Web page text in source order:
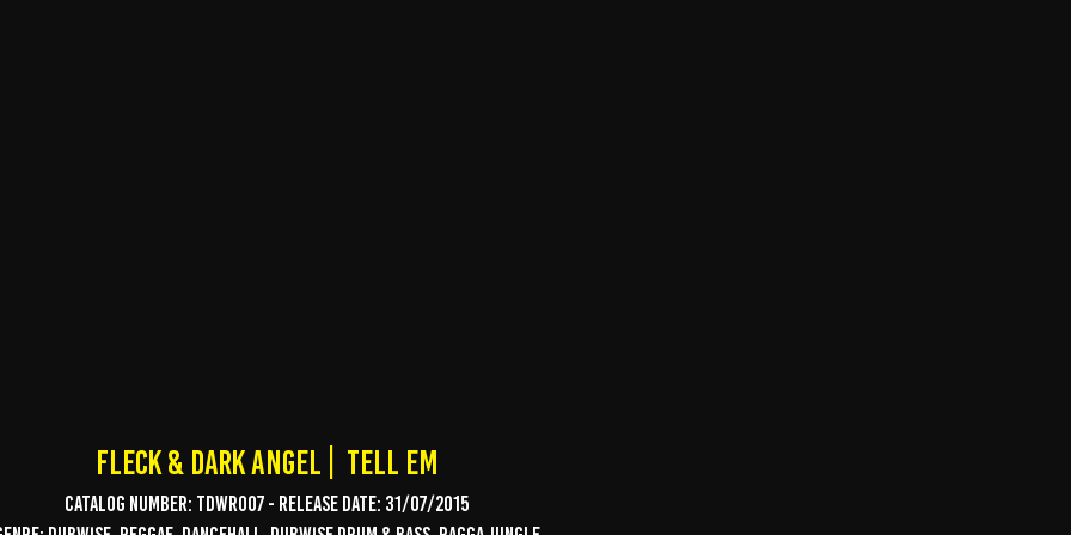
Fleck & dark angel | tell em
Catalog Number: TDWR007 - Release date: 31/07/2015